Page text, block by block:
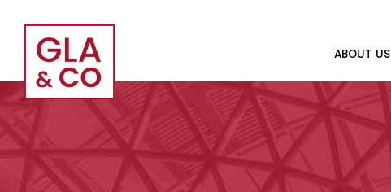
ABOUT US